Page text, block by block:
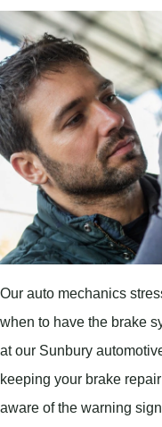
Our auto mechanics
when to have the brake
at our Sunbury
keeping your brake
aware of the warning